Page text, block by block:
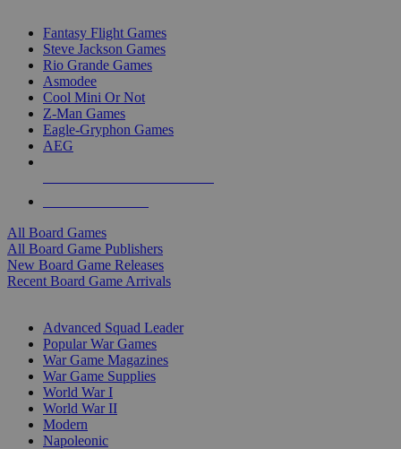
Fantasy Flight Games
Steve Jackson Games
Rio Grande Games
Asmodee
Cool Mini Or Not
Z-Man Games
Eagle-Gryphon Games
AEG
All Board Games
All Board Game Publishers
New Board Game Releases
Recent Board Game Arrivals
Advanced Squad Leader
Popular War Games
War Game Magazines
War Game Supplies
World War I
World War II
Modern
Napoleonic